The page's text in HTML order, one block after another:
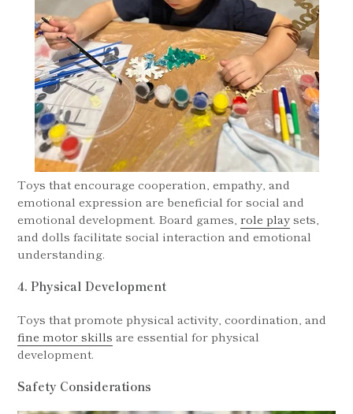
Toys that encourage cooperation, empathy, and
emotional expression are beneficial for social and
emotional development. Board games, role playsets,
and dolls facilitate social interaction and emotional
understanding.
4. Physical Development
Toys that promote physical activity, coordination, and
fine motor skills are essential for physical
development.
Safety Considerations